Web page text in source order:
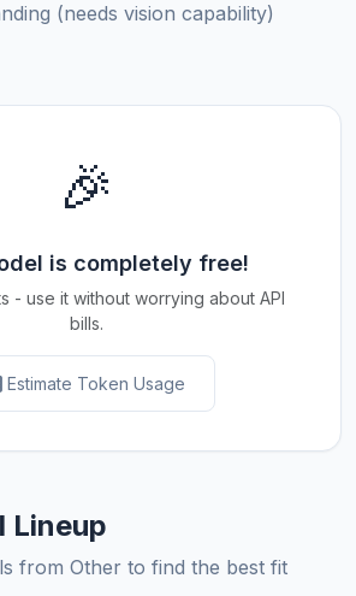
(needs vision capability)
🎉
is completely free!
- use it without worrying about API
bills.
Estimate Token Usage
Lineup
from Other to find the best fit